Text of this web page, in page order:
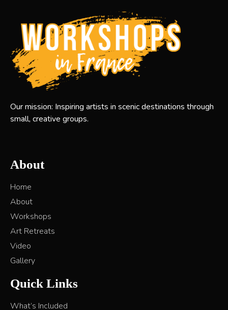
Our mission: Inspiring artists in scenic destinations through
small, creative groups.
About
Home
About
Workshops
Art Retreats
Video
Gallery
Quick Links
What’s Included